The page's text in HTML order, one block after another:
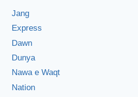
Jang
Express
Dawn
Dunya
Nawa e Waqt
Nation